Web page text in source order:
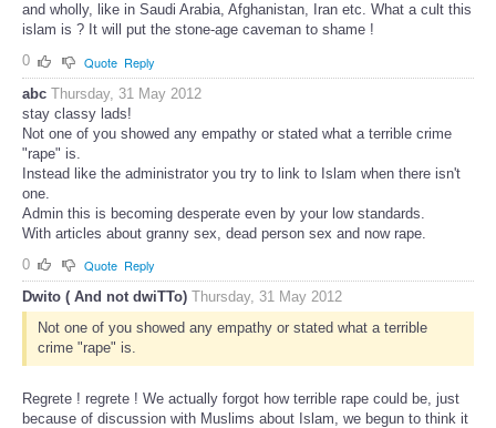
and wholly, like in Saudi Arabia, Afghanistan, Iran etc. What a cult this
islam is ? It will put the stone-age caveman to shame !
0
Quote Reply
abc Thursday, 31 May 2012
stay classy lads!
Not one of you showed any empathy or stated what a terrible crime
"rape" is.
Instead like the administrator you try to link to Islam when there isn't
one.
Admin this is becoming desperate even by your low standards.
With articles about granny sex, dead person sex and now rape.
0
Quote Reply
Dwito ( And not dwiTTo) Thursday, 31 May 2012
Not one of you showed any empathy or stated what a terrible
crime "rape" is.
Regrete ! regrete ! We actually forgot how terrible rape could be, just
because of discussion with Muslims about Islam, we begun to think it